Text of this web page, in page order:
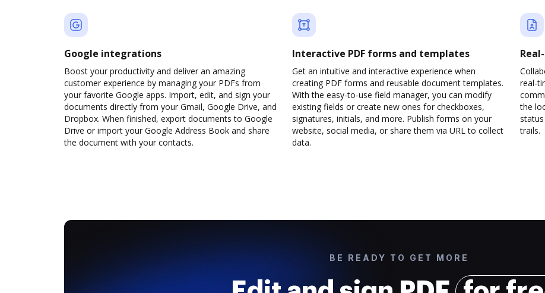
Google integrations
Boost your productivity and deliver an amazing
customer experience by managing your PDFs from
your favorite Google apps. Import, edit, and sign your
documents directly from your Gmail, Google Drive, and
Dropbox. When finished, export documents to Google
Drive or import your Google Address Book and share
the document with your contacts.
Interactive PDF forms and templates
Get an intuitive and interactive experience when
creating PDF forms and reusable document templates.
With the easy-to-use field manager, you can modify
existing fields or create new ones for checkboxes,
signatures, initials, and more. Publish forms on your
website, social media, or share them via URL to collect
data.
real-
the
trails.
BE READY TO GET MORE